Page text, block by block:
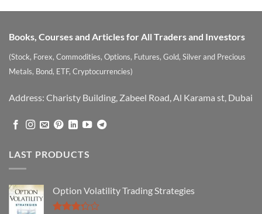
Books, Courses and Articles for All Traders and Investors
(Stock, Forex, Commodities, Options, Futures, Gold, Silver and Precious
Metals, Bond, ETF, Cryptocurrencies)
Address: Charisty Building, Zabeel Road, Al Karama st, Dubai
LAST PRODUCTS
Option Volatility Trading Strategies